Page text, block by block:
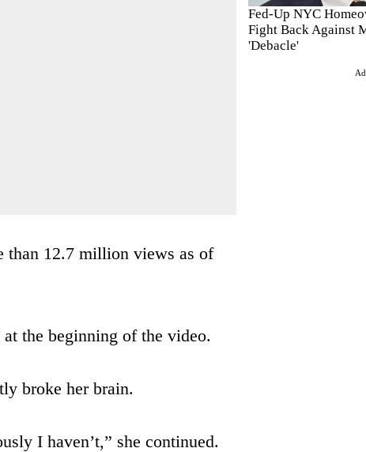
Fed-Up NYC
Fight Back Against
'Debacle'
than 12.7 million views as of
the beginning of the video.
broke her brain.
I haven’t,” she continued.